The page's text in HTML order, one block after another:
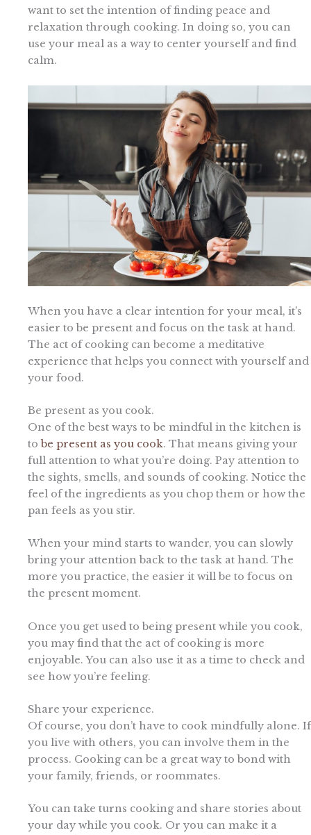
want to set the intention of finding peace and
relaxation through cooking. In doing so, you can
use your meal as a way to center yourself and find
calm.
When you have a clear intention for your meal, it’s
easier to be present and focus on the task at hand.
The act of cooking can become a meditative
experience that helps you connect with yourself and
your food.
Be present as you cook.
One of the best ways to be mindful in the kitchen is
tobe present as you cook. That means giving your
full attention to what you’re doing. Pay attention to
the sights, smells, and sounds of cooking. Notice the
feel of the ingredients as you chop them or how the
pan feels as you stir.
When your mind starts to wander, you can slowly
bring your attention back to the task at hand. The
more you practice, the easier it will be to focus on
the present moment.
Once you get used to being present while you cook,
you may find that the act of cooking is more
enjoyable. You can also use it as a time to check and
see how you’re feeling.
Share your experience.
Of course, you don’t have to cook mindfully alone. If
you live with others, you can involve them in the
process. Cooking can be a great way to bond with
your family, friends, or roommates.
You can take turns cooking and share stories about
your day while you cook. Or you can make it a